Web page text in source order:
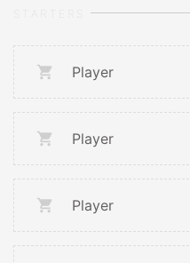
Player
Player
Player